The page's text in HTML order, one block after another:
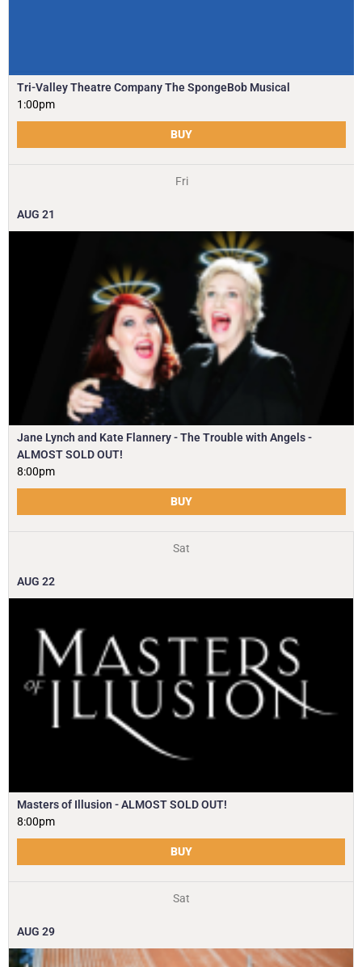
Tri-Valley Theatre Company The SpongeBob Musical
1:00pm
BUY
Fri
AUG 21
Jane Lynch and Kate Flannery - The Trouble with Angels -
ALMOST SOLD OUT!
8:00pm
BUY
Sat
AUG 22
Masters of Illusion - ALMOST SOLD OUT!
8:00pm
BUY
Sat
AUG 29